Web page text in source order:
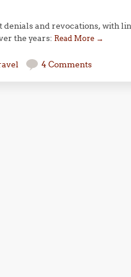
and revocations, with
the years: Read More →
4 Comments